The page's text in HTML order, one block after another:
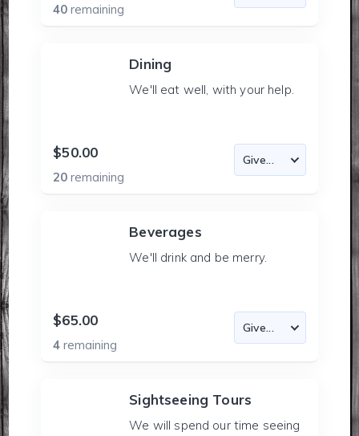
40remaining
Dining
We'll eat well, with your help.
$50.00
20remaining
Beverages
We'll drink and be merry.
$65.00
4remaining
Sightseeing Tours
We will spend our time seeing